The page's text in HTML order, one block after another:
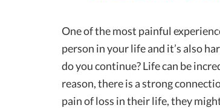
One of the most painful
person in your life and it’s also
do you continue? Life can be
reason, there is a strong
pain of loss in their life, they